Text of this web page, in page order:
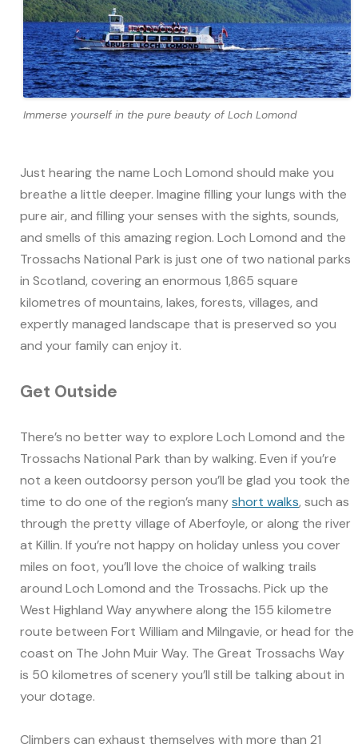
Immerse yourself in the pure beauty of Loch Lomond
Just hearing the name Loch Lomond should make you
breathe a little deeper. Imagine filling your lungs with the
pure air, and filling your senses with the sights, sounds,
and smells of this amazing region. Loch Lomond and the
Trossachs National Park is just one of two national parks
in Scotland, covering an enormous 1,865 square
kilometres of mountains, lakes, forests, villages, and
expertly managed landscape that is preserved so you
and your family can enjoy it.
Get Outside
There’s no better way to explore Loch Lomond and the
Trossachs National Park than by walking. Even if you’re
not a keen outdoorsy person you’ll be glad you took the
time to do one of the region’s manyshort walks, such as
through the pretty village of Aberfoyle, or along the river
at Killin. If you’re not happy on holiday unless you cover
miles on foot, you’ll love the choice of walking trails
around Loch Lomond and the Trossachs. Pick up the
West Highland Way anywhere along the 155 kilometre
route between Fort William and Milngavie, or head for the
coast on The John Muir Way. The Great Trossachs Way
is 50 kilometres of scenery you’ll still be talking about in
your dotage.
Climbers can exhaust themselves with more than 21